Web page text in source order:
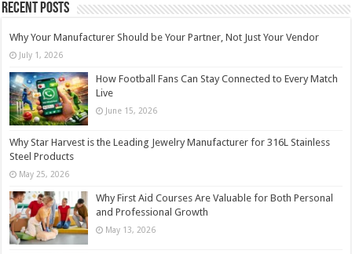
Recent Posts
Why Your Manufacturer Should be Your Partner, Not Just Your Vendor
July 1, 2026
How Football Fans Can Stay Connected to Every Match
Live
June 15, 2026
Why Star Harvest is the Leading Jewelry Manufacturer for 316L Stainless
Steel Products
May 25, 2026
Why First Aid Courses Are Valuable for Both Personal
and Professional Growth
May 13, 2026